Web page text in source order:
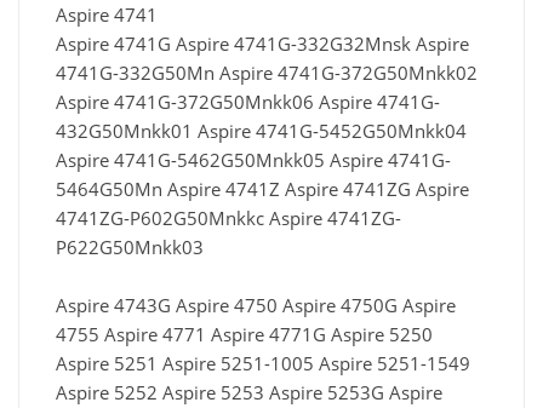
Aspire 4741
Aspire 4741G Aspire 4741G-332G32Mnsk Aspire
4741G-332G50Mn Aspire 4741G-372G50Mnkk02
Aspire 4741G-372G50Mnkk06 Aspire 4741G-
432G50Mnkk01 Aspire 4741G-5452G50Mnkk04
Aspire 4741G-5462G50Mnkk05 Aspire 4741G-
5464G50Mn Aspire 4741Z Aspire 4741ZG Aspire
4741ZG-P602G50Mnkkc Aspire 4741ZG-
P622G50Mnkk03
Aspire 4743G Aspire 4750 Aspire 4750G Aspire
4755 Aspire 4771 Aspire 4771G Aspire 5250
Aspire 5251 Aspire 5251-1005 Aspire 5251-1549
Aspire 5252 Aspire 5253 Aspire 5253G Aspire